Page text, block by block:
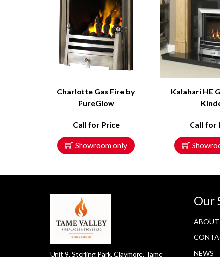
Charlotte Gas Fire by
PureGlow
Call for Price
Showroom only
Kalahari HE
Call for
Unit 9, Sterling Park, Claymore, Tame
Our
ABOUT
NEWS